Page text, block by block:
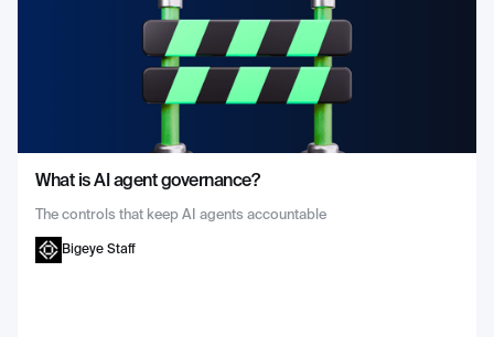
What is AI agent governance?
The controls that keep AI agents accountable
Bigeye Staff